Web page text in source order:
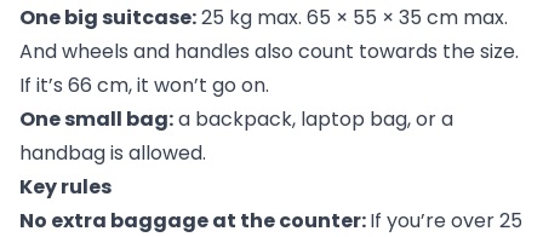
One big suitcase:25 kg max. 65 × 55 × 35 cm max.
And wheels and handles also count towards the size.
If it’s 66 cm, it won’t go on.
One small bag:a backpack, laptop bag, or a
handbag is allowed.
Key rules
No extra baggage at the counter:If you’re over 25